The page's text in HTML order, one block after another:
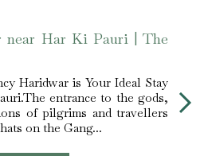
near Har Ki Pauri | The
Haridwar is Your Ideal Stay
entrance to the gods,
of pilgrims and travellers
on the Gang...